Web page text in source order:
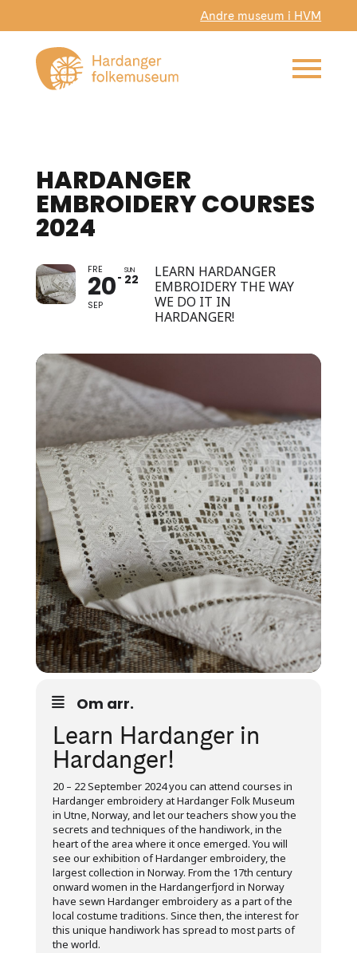
Andre museum i HVM
HARDANGER
EMBROIDERY COURSES
2024
FRE
20
SEP
SUN
22
LEARN HARDANGER
EMBROIDERY THE WAY
WE DO IT IN
HARDANGER!
Om arr.
Learn Hardanger in
Hardanger!
20 – 22 September 2024 you can attend courses in
Hardanger embroidery at Hardanger Folk Museum
in Utne, Norway, and let our teachers show you the
secrets and techniques of the handiwork, in the
heart of the area where it once emerged. You will
see our exhibition of Hardanger embroidery, the
largest collection in Norway. From the 17th century
onward women in the Hardangerfjord in Norway
have sewn Hardanger embroidery as a part of the
local costume traditions. Since then, the interest for
this unique handiwork has spread to most parts of
the world.